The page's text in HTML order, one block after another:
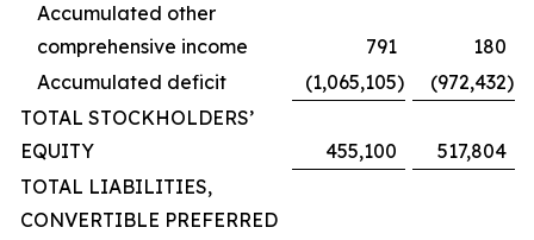
Accumulated other
comprehensive income
791
180
Accumulated deficit
(1,065,105) (972,432)
TOTAL STOCKHOLDERS’
EQUITY
455,100
517,804
TOTAL LIABILITIES,
CONVERTIBLE PREFERRED